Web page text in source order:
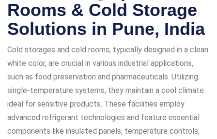
Rooms & Cold Storage
Solutions in Pune, India
Cold storages and cold rooms, typically designed in a clean
white color, are crucial in various industrial applications,
such as food preservation and pharmaceuticals. Utilizing
single-temperature systems, they maintain a cool climate
ideal for sensitive products. These facilities employ
advanced refrigerant technologies and feature essential
components like insulated panels, temperature controls,